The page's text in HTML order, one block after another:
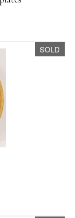
SOLD